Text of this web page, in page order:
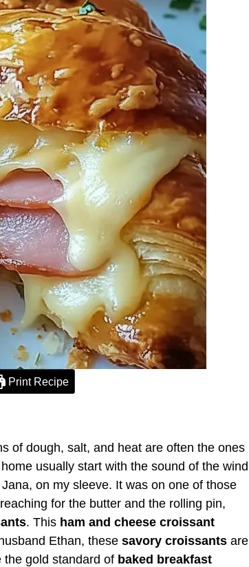
Print Recipe
of dough, salt, and heat are often the ones
usually start with the sound of the wind
on my sleeve. It was on one of those
for the butter and the rolling pin,
. This ham and cheese croissant
Ethan, these savory croissants are
the gold standard of baked breakfast